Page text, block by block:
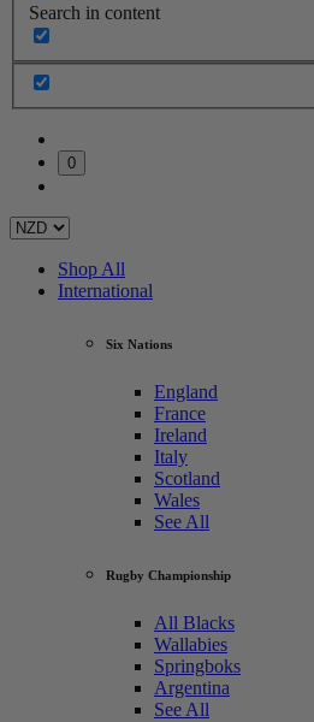
Search in content
0
Shop All
International
Six Nations
England
France
Ireland
Italy
Scotland
Wales
See All
Rugby Championship
All Blacks
Wallabies
Springboks
Argentina
See All